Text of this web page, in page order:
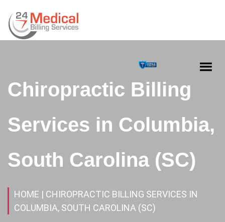
Chiropractic Billing
Services in Columbia,
South Carolina (SC)
HOME | CHIROPRACTIC BILLING SERVICES IN
COLUMBIA, SOUTH CAROLINA (SC)